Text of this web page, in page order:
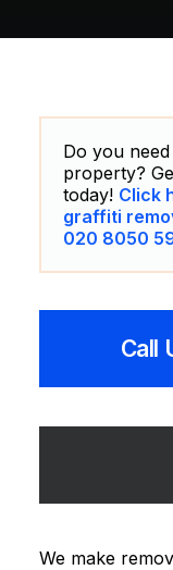
Do you
property?
today! Click
graffiti
020 8050
Call
We make